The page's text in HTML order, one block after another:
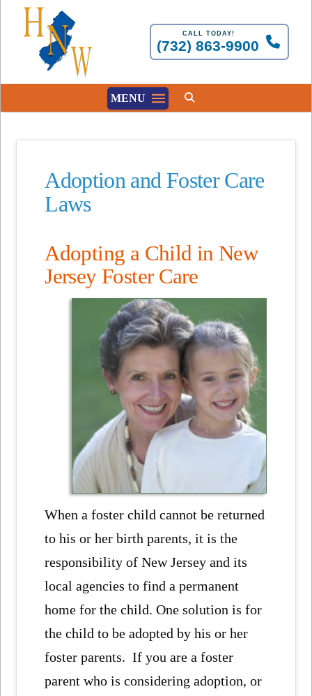
CALL TODAY!
(732) 863-9900
MENU
Adoption and Foster Care
Laws
Adopting a Child in New
Jersey Foster Care
When a foster child cannot be returned
to his or her birth parents, it is the
responsibility of New Jersey and its
local agencies to find a permanent
home for the child. One solution is for
the child to be adopted by his or her
foster parents. If you are a foster
parent who is considering adoption, or